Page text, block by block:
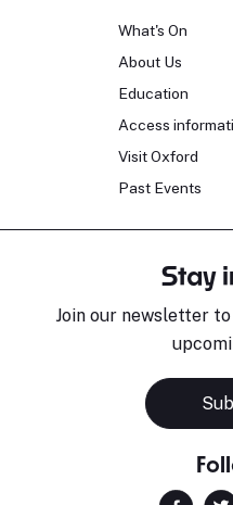
What's On
About Us
Education
Access
Visit Oxford
Past Events
Stay
Join our newsletter